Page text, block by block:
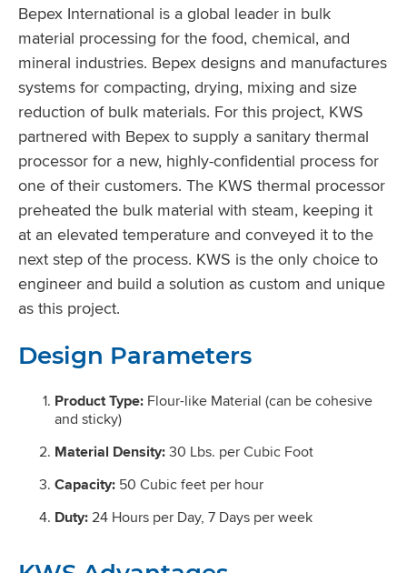
Bepex International is a global leader in bulk
material processing for the food, chemical, and
mineral industries. Bepex designs and manufactures
systems for compacting, drying, mixing and size
reduction of bulk materials. For this project, KWS
partnered with Bepex to supply a sanitary thermal
processor for a new, highly-confidential process for
one of their customers. The KWS thermal processor
preheated the bulk material with steam, keeping it
at an elevated temperature and conveyed it to the
next step of the process. KWS is the only choice to
engineer and build a solution as custom and unique
as this project.
Design Parameters
Product Type: Flour-like Material (can be cohesive
and sticky)
Material Density:30 Lbs. per Cubic Foot
Capacity: 50 Cubic feet per hour
Duty:24 Hours per Day, 7 Days per week